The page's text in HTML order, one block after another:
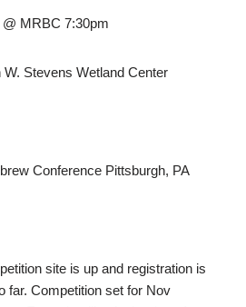
MRBC 7:30pm
Stevens Wetland Center
Conference Pittsburgh, PA
site is up and registration is
far. Competition set for Nov